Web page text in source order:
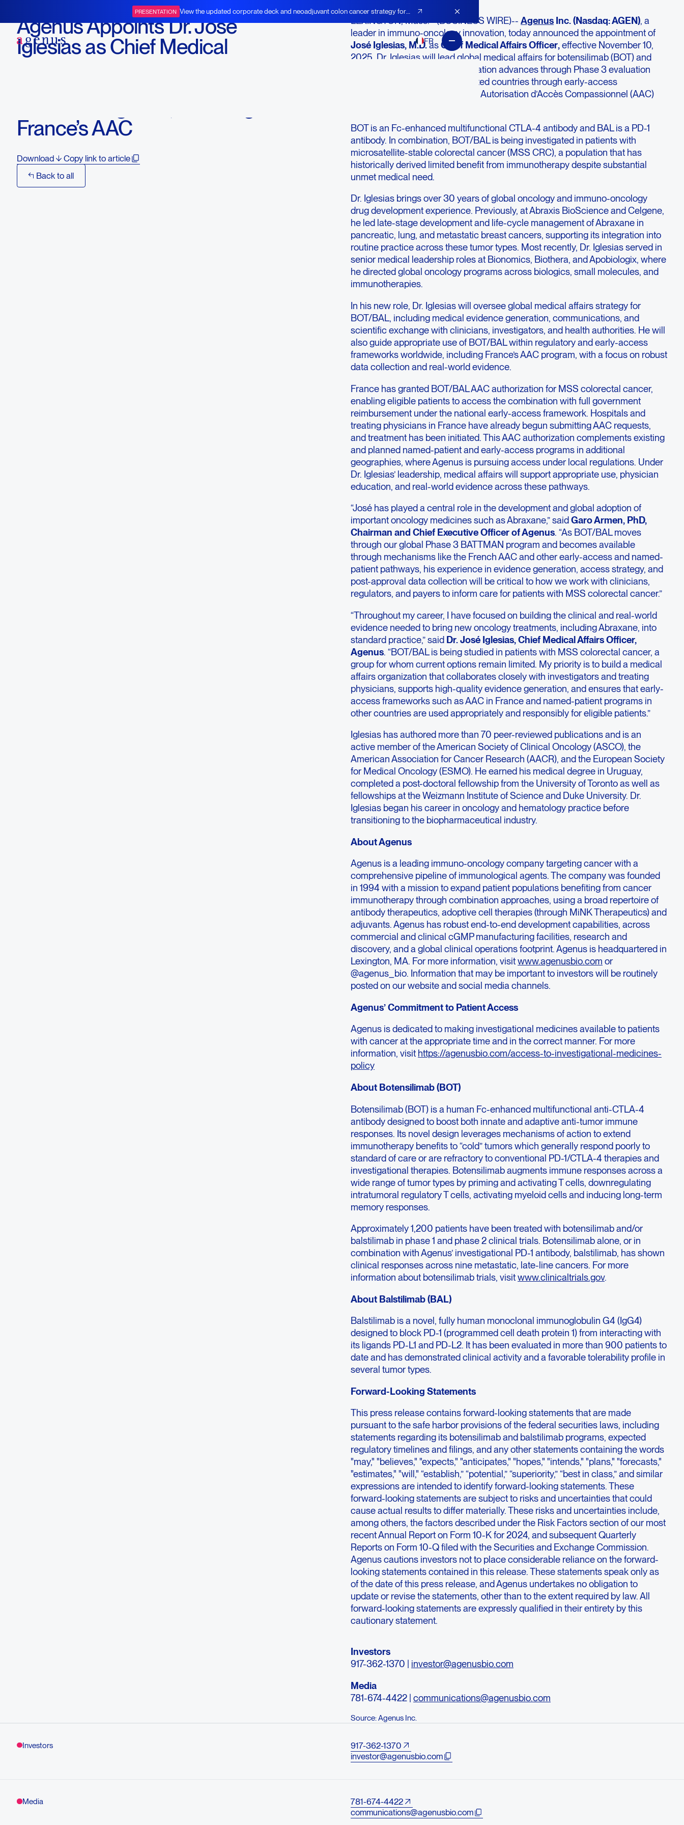
PRESENTATION View the updated corporate deck and neoadjuvant colon cancer strategy for
FR
Agenus Appoints Dr. José
Iglesias as Chief Medical
France’s AAC
Download
Copy link to article
Back to all
LEXINGTON, Mass.--(BUSINESS WIRE)--Agenus Inc. (Nasdaq: AGEN), a
leader in immuno-oncology innovation, today announced the appointment of
José Iglesias, M.D.asChief Medical Affairs Officer,effective November 10,
2025. Dr. Iglesias will lead global medical affairs for botensilimab (BOT) and
balstilimab (BAL) as the combination advances through Phase 3 evaluation
and becomes available in selected countries through early-access
mechanisms, including France’s Autorisation d’Accès Compassionnel (AAC)
BOT is an Fc-enhanced multifunctional CTLA-4 antibody and BAL is a PD-1
antibody. In combination, BOT/BAL is being investigated in patients with
microsatellite-stable colorectal cancer (MSS CRC), a population that has
historically derived limited benefit from immunotherapy despite substantial
unmet medical need.
Dr. Iglesias brings over 30 years of global oncology and immuno-oncology
drug development experience. Previously, at Abraxis BioScience and Celgene,
he led late-stage development and life-cycle management of Abraxane in
pancreatic, lung, and metastatic breast cancers, supporting its integration into
routine practice across these tumor types. Most recently, Dr. Iglesias served in
senior medical leadership roles at Bionomics, Biothera, and Apobiologix, where
he directed global oncology programs across biologics, small molecules, and
immunotherapies.
In his new role, Dr. Iglesias will oversee global medical affairs strategy for
BOT/BAL, including medical evidence generation, communications, and
scientific exchange with clinicians, investigators, and health authorities. He will
also guide appropriate use of BOT/BAL within regulatory and early-access
frameworks worldwide, including France’s AAC program, with a focus on robust
data collection and real-world evidence.
France has granted BOT/BAL AAC authorization for MSS colorectal cancer,
enabling eligible patients to access the combination with full government
reimbursement under the national early-access framework. Hospitals and
treating physicians in France have already begun submitting AAC requests,
and treatment has been initiated. This AAC authorization complements existing
and planned named-patient and early-access programs in additional
geographies, where Agenus is pursuing access under local regulations. Under
Dr. Iglesias’ leadership, medical affairs will support appropriate use, physician
education, and real-world evidence across these pathways.
“José has played a central role in the development and global adoption of
important oncology medicines such as Abraxane,” saidGaro Armen, PhD,
Chairman and Chief Executive Officer of Agenus. “As BOT/BAL moves
through our global Phase 3 BATTMAN program and becomes available
through mechanisms like the French AAC and other early-access and named-
patient pathways, his experience in evidence generation, access strategy, and
post-approval data collection will be critical to how we work with clinicians,
regulators, and payers to inform care for patients with MSS colorectal cancer.”
“Throughout my career, I have focused on building the clinical and real-world
evidence needed to bring new oncology treatments, including Abraxane, into
standard practice,” said Dr. José Iglesias, Chief Medical Affairs Officer,
Agenus. “BOT/BAL is being studied in patients with MSS colorectal cancer, a
group for whom current options remain limited. My priority is to build a medical
affairs organization that collaborates closely with investigators and treating
physicians, supports high-quality evidence generation, and ensures that early-
access frameworks such as AAC in France and named-patient programs in
other countries are used appropriately and responsibly for eligible patients.”
Iglesias has authored more than 70 peer-reviewed publications and is an
active member of the American Society of Clinical Oncology (ASCO), the
American Association for Cancer Research (AACR), and the European Society
for Medical Oncology (ESMO). He earned his medical degree in Uruguay,
completed a post-doctoral fellowship from the University of Toronto as well as
fellowships at the Weizmann Institute of Science and Duke University. Dr.
Iglesias began his career in oncology and hematology practice before
transitioning to the biopharmaceutical industry.
About Agenus
Agenus is a leading immuno-oncology company targeting cancer with a
comprehensive pipeline of immunological agents. The company was founded
in 1994 with a mission to expand patient populations benefiting from cancer
immunotherapy through combination approaches, using a broad repertoire of
antibody therapeutics, adoptive cell therapies (through MiNK Therapeutics) and
adjuvants. Agenus has robust end-to-end development capabilities, across
commercial and clinical cGMP manufacturing facilities, research and
discovery, and a global clinical operations footprint. Agenus is headquartered in
Lexington, MA. For more information, visitwww.agenusbio.com or
@agenus_bio. Information that may be important to investors will be routinely
posted on our website and social media channels.
Agenus’ Commitment to Patient Access
Agenus is dedicated to making investigational medicines available to patients
with cancer at the appropriate time and in the correct manner. For more
information, visit https://agenusbio.com/access-to-investigational-medicines-
policy
About Botensilimab (BOT)
Botensilimab (BOT) is a human Fc-enhanced multifunctional anti-CTLA-4
antibody designed to boost both innate and adaptive anti-tumor immune
responses. Its novel design leverages mechanisms of action to extend
immunotherapy benefits to “cold” tumors which generally respond poorly to
standard of care or are refractory to conventional PD-1/CTLA-4 therapies and
investigational therapies. Botensilimab augments immune responses across a
wide range of tumor types by priming and activating T cells, downregulating
intratumoral regulatory T cells, activating myeloid cells and inducing long-term
memory responses.
Approximately 1,200 patients have been treated with botensilimab and/or
balstilimab in phase 1 and phase 2 clinical trials. Botensilimab alone, or in
combination with Agenus’ investigational PD-1 antibody, balstilimab, has shown
clinical responses across nine metastatic, late-line cancers. For more
information about botensilimab trials, visitwww.clinicaltrials.gov.
About Balstilimab (BAL)
Balstilimab is a novel, fully human monoclonal immunoglobulin G4 (IgG4)
designed to block PD-1 (programmed cell death protein 1) from interacting with
its ligands PD-L1 and PD-L2. It has been evaluated in more than 900 patients to
date and has demonstrated clinical activity and a favorable tolerability profile in
several tumor types.
Forward-Looking Statements
This press release contains forward-looking statements that are made
pursuant to the safe harbor provisions of the federal securities laws, including
statements regarding its botensilimab and balstilimab programs, expected
regulatory timelines and filings, and any other statements containing the words
"may," "believes," "expects," "anticipates," "hopes," "intends," "plans," "forecasts,"
"estimates," "will," “establish,” “potential,” “superiority,” “best in class,” and similar
expressions are intended to identify forward-looking statements. These
forward-looking statements are subject to risks and uncertainties that could
cause actual results to differ materially. These risks and uncertainties include,
among others, the factors described under the Risk Factors section of our most
recent Annual Report on Form 10-K for 2024, and subsequent Quarterly
Reports on Form 10-Q filed with the Securities and Exchange Commission.
Agenus cautions investors not to place considerable reliance on the forward-
looking statements contained in this release. These statements speak only as
of the date of this press release, and Agenus undertakes no obligation to
update or revise the statements, other than to the extent required by law. All
forward-looking statements are expressly qualified in their entirety by this
cautionary statement.
Investors
917-362-1370 | investor@agenusbio.com
Media
781-674-4422 |communications@agenusbio.com
Source: Agenus Inc.
Investors
917-362-1370
investor@agenusbio.com
Media
781-674-4422
communications@agenusbio.com